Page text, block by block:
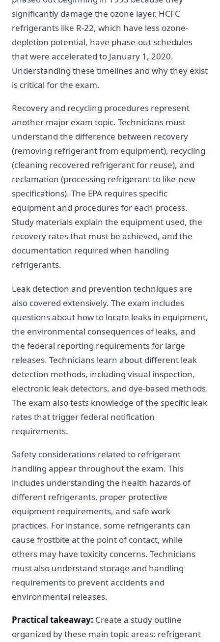
significantly damage the ozone layer. HCFC
refrigerants like R-22, which have less ozone-
depletion potential, have phase-out schedules
that were accelerated to January 1, 2020.
Understanding these timelines and why they exist
is critical for the exam.
Recovery and recycling procedures represent
another major exam topic. Technicians must
understand the difference between recovery
(removing refrigerant from equipment), recycling
(cleaning recovered refrigerant for reuse), and
reclamation (processing refrigerant to like-new
specifications). The EPA requires specific
equipment and procedures for each process.
Study materials explain the equipment used, the
recovery rates that must be achieved, and the
documentation required when handling
refrigerants.
Leak detection and prevention techniques are
also covered extensively. The exam includes
questions about how to locate leaks in equipment,
the environmental consequences of leaks, and
the federal reporting requirements for large
releases. Technicians learn about different leak
detection methods, including visual inspection,
electronic leak detectors, and dye-based methods.
The exam also tests knowledge of the specific leak
rates that trigger federal notification
requirements.
Safety considerations related to refrigerant
handling appear throughout the exam. This
includes understanding the health hazards of
different refrigerants, proper protective
equipment requirements, and safe work
practices. For instance, some refrigerants can
cause frostbite at the point of contact, while
others may have toxicity concerns. Technicians
must also understand storage and handling
requirements to prevent accidents and
environmental releases.
Practical takeaway: Create a study outline
organized by these main topic areas: refrigerant